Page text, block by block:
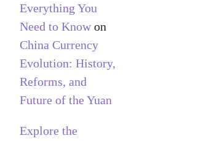
Everything You
Need to Knowon
China Currency
Evolution: History,
Reforms, and
Future of the Yuan
Explore the